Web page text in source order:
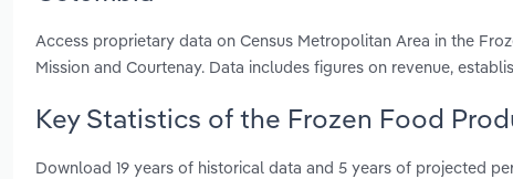
Access proprietary data on Census Metropolitan Area in the
Mission and Courtenay. Data includes figures on revenue,
Key Statistics of the Frozen Food
Download 19 years of historical data and 5 years of projected